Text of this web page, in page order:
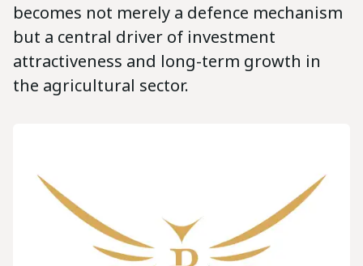
becomes not merely a defence mechanism
but a central driver of investment
attractiveness and long-term growth in
the agricultural sector.